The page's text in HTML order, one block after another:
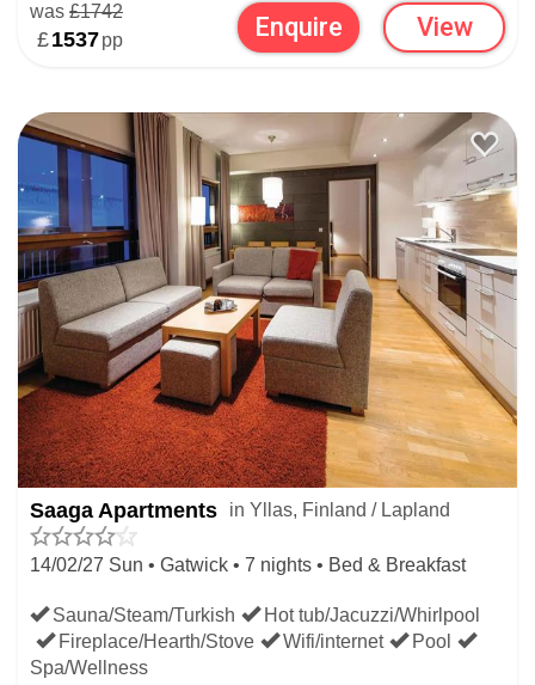
was £1742
£1537pp Enquire View
Saaga Apartments in Yllas, Finland / Lapland
14/02/27 Sun • Gatwick • 7 nights • Bed & Breakfast
Sauna/Steam/Turkish
Hot tub/Jacuzzi/Whirlpool
Fireplace/Hearth/Stove
Wifi/internet
Pool
Spa/Wellness